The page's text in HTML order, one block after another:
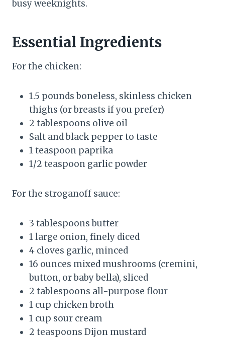
busy weeknights.
Essential Ingredients
For the chicken:
1.5 pounds boneless, skinless chicken
thighs (or breasts if you prefer)
2 tablespoons olive oil
Salt and black pepper to taste
1 teaspoon paprika
1/2 teaspoon garlic powder
For the stroganoff sauce:
3 tablespoons butter
1 large onion, finely diced
4 cloves garlic, minced
16 ounces mixed mushrooms (cremini,
button, or baby bella), sliced
2 tablespoons all-purpose flour
1 cup chicken broth
1 cup sour cream
2 teaspoons Dijon mustard